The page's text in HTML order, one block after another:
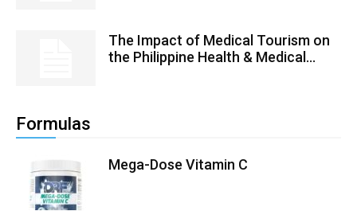
The Impact of Medical Tourism on
the Philippine Health & Medical...
Formulas
Mega-Dose Vitamin C